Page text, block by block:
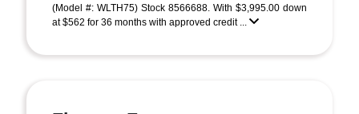
(Model #: WLTH75) Stock 8566688. With $3,995.00 down
at $562 for 36 months with approved credit ...